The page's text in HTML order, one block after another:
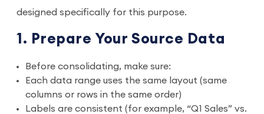
designed specifically for this purpose.
1. Prepare Your Source Data
Before consolidating, make sure:
Each data range uses the same layout (same
columns or rows in the same order)
Labels are consistent (for example, “Q1 Sales” vs.